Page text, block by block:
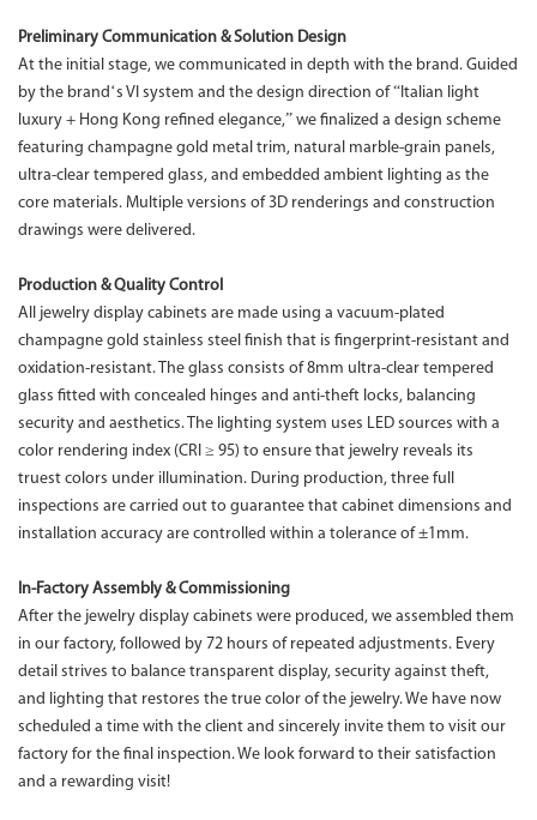
Preliminary Communication & Solution Design
At the initial stage, we communicated in depth with the brand. Guided
by the brand‘s VI system and the design direction of “Italian light
luxury + Hong Kong refined elegance,” we finalized a design scheme
featuring champagne gold metal trim, natural marble-grain panels,
ultra-clear tempered glass, and embedded ambient lighting as the
core materials. Multiple versions of 3D renderings and construction
drawings were delivered.
Production & Quality Control
All jewelry display cabinets are made using a vacuum-plated
champagne gold stainless steel finish that is fingerprint-resistant and
oxidation-resistant. The glass consists of 8mm ultra-clear tempered
glass fitted with concealed hinges and anti-theft locks, balancing
security and aesthetics. The lighting system uses LED sources with a
color rendering index (CRI ≥ 95) to ensure that jewelry reveals its
truest colors under illumination. During production, three full
inspections are carried out to guarantee that cabinet dimensions and
installation accuracy are controlled within a tolerance of ±1mm.
In-Factory Assembly & Commissioning
After the jewelry display cabinets were produced, we assembled them
in our factory, followed by 72 hours of repeated adjustments. Every
detail strives to balance transparent display, security against theft,
and lighting that restores the true color of the jewelry. We have now
scheduled a time with the client and sincerely invite them to visit our
factory for the final inspection. We look forward to their satisfaction
and a rewarding visit!